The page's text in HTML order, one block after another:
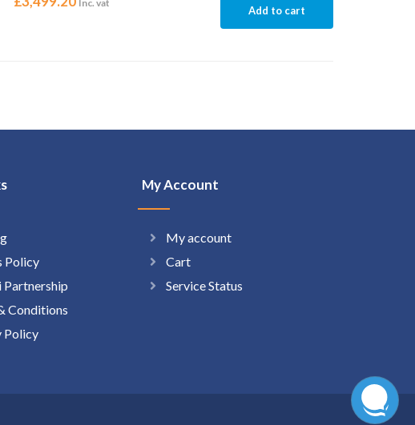
Inc. vat
Add to cart
Policy
Partnership
Conditions
Policy
My Account
My account
Cart
Service Status